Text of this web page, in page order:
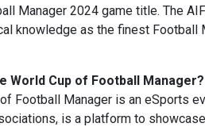
Manager 2024 game title. The
knowledge as the finest Football
World Cup of Football Manager?
Football Manager is an eSports
is a platform to